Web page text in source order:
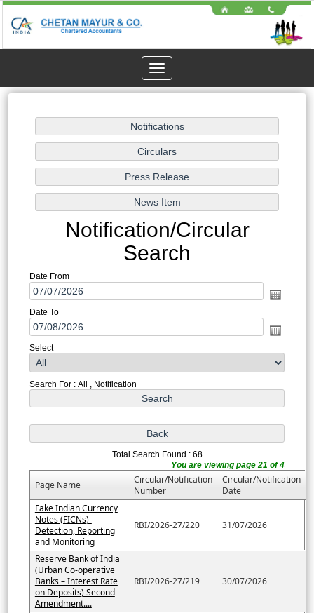
Toggle
navigation
Notification/Circular
Search
Date From
Date To
Select
Search For : All , Notification
Total Search Found : 68
You are viewing page 21 of 4
Page Name
Circular/Notification
Number
Circular/Notification
Date
Fake Indian Currency
Notes (FICNs)-
Detection, Reporting
and Monitoring
RBI/2026-27/220 31/07/2026
Reserve Bank of India
(Urban Co-operative
Banks – Interest Rate
on Deposits) Second
Amendment....
RBI/2026-27/219 30/07/2026